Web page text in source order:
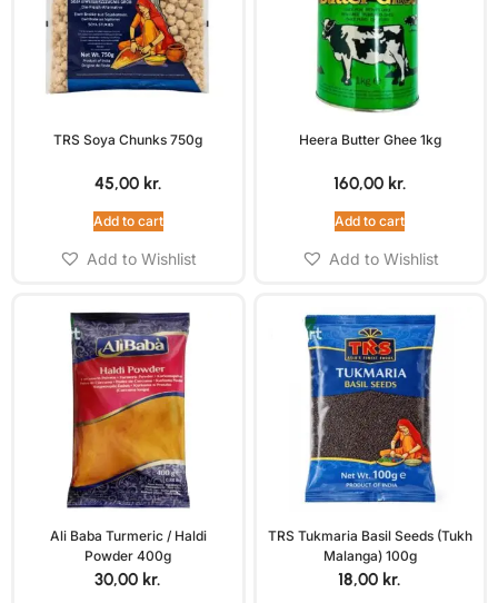
TRS Soya Chunks 750g
45,00 kr.
Add to cart
Add to Wishlist
Heera Butter Ghee 1kg
160,00 kr.
Add to cart
Add to Wishlist
Ali Baba Turmeric / Haldi
Powder 400g
30,00 kr.
TRS Tukmaria Basil Seeds (Tukh
Malanga) 100g
18,00 kr.